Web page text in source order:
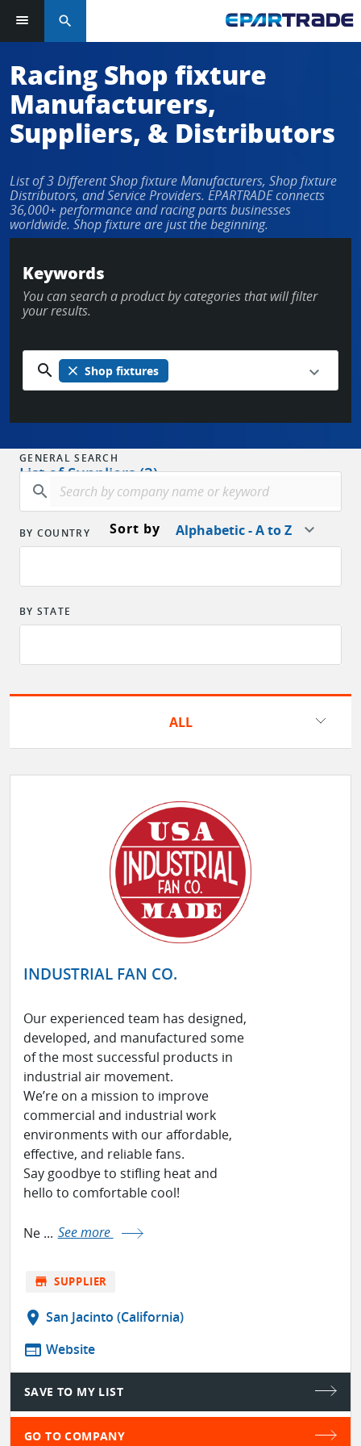
search
Racing Shop fixture
Manufacturers,
Suppliers, & Distributors
List of 3 Different Shop fixture Manufacturers, Shop fixture
Distributors, and Service Providers. EPARTRADE connects
36,000+ performance and racing parts businesses
worldwide. Shop fixture are just the beginning.
Keywords
You can search a product by categories that will filter
your results.
search close Shop fixtures
List of Suppliers (3)
Sort by Alphabetic - A to Z
GENERAL SEARCH
search
BY COUNTRY
BY STATE
ALL
INDUSTRIAL FAN CO.
Our experienced team has designed,
developed, and manufactured some
of the most successful products in
industrial air movement.
We’re on a mission to improve
commercial and industrial work
environments with our affordable,
effective, and reliable fans.
Say goodbye to stifling heat and
hello to comfortable cool!
Ne ... See more
store SUPPLIER
location_on San Jacinto (California)
web Website
SAVE TO MY LIST
GO TO COMPANY